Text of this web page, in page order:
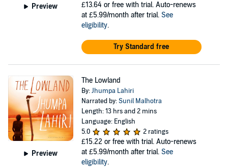
Preview £13.64 or free with trial. Auto-renews
at £5.99/month after trial. See
eligibility.
Try Standard free
Preview
The Lowland
By:Jhumpa Lahiri
Narrated by:Sunil Malhotra
Length: 13 hrs and 2 mins
Language: English
5.0
2 ratings
£15.22 or free with trial. Auto-renews
at £5.99/month after trial. See
eligibility.